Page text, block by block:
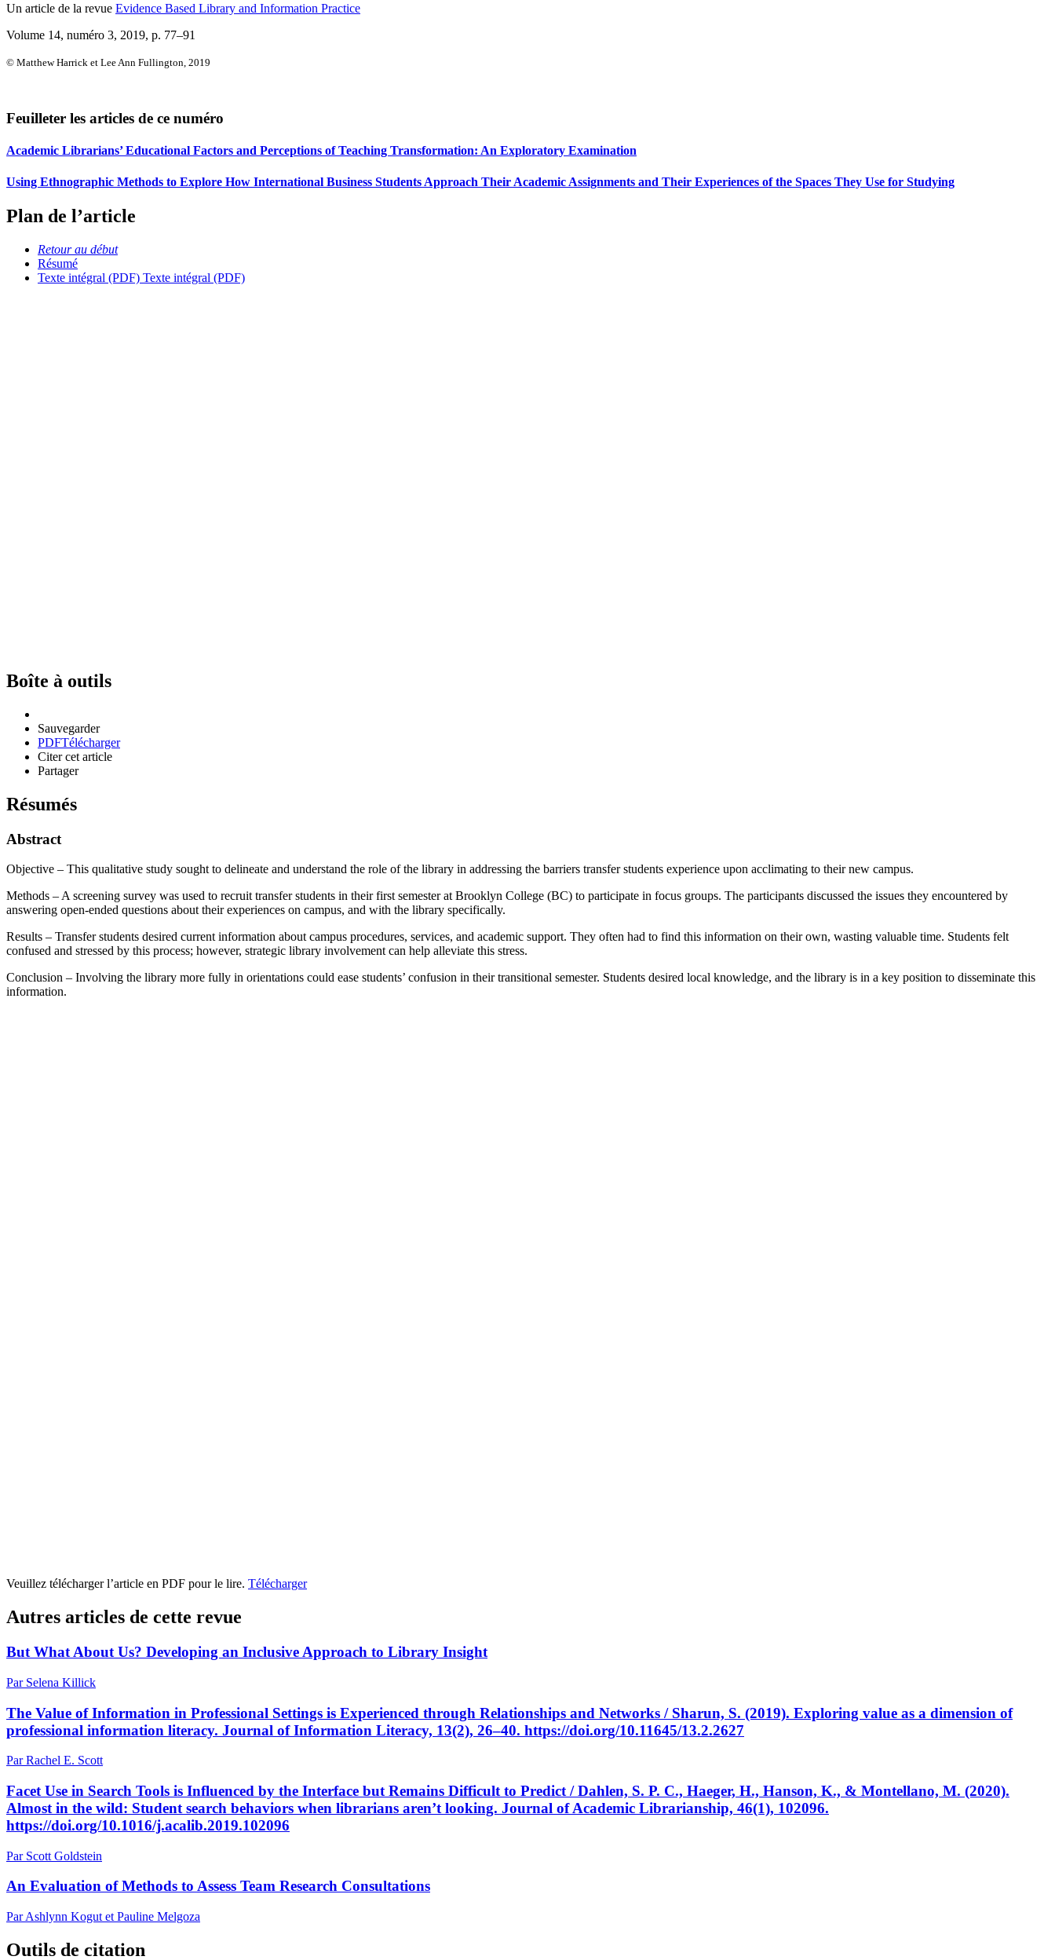
Un article de la revue Evidence Based Library and Information Practice
Volume 14, numéro 3, 2019, p. 77–91
© Matthew Harrick et Lee Ann Fullington, 2019
Feuilleter les articles de ce numéro
Academic Librarians’ Educational Factors and Perceptions of Teaching Transformation: An Exploratory Examination
Using Ethnographic Methods to Explore How International Business Students Approach Their Academic Assignments and Their Experiences of the Spaces They Use for Studying
Plan de l’article
Retour au début
Résumé
Texte intégral (PDF) Texte intégral (PDF)
Boîte à outils
Sauvegarder
PDFTélécharger
Citer cet article
Partager
Résumés
Abstract
Objective – This qualitative study sought to delineate and understand the role of the library in addressing the barriers transfer students experience upon acclimating to their new campus.
Methods – A screening survey was used to recruit transfer students in their first semester at Brooklyn College (BC) to participate in focus groups. The participants discussed the issues they encountered by
answering open-ended questions about their experiences on campus, and with the library specifically.
Results – Transfer students desired current information about campus procedures, services, and academic support. They often had to find this information on their own, wasting valuable time. Students felt
confused and stressed by this process; however, strategic library involvement can help alleviate this stress.
Conclusion – Involving the library more fully in orientations could ease students’ confusion in their transitional semester. Students desired local knowledge, and the library is in a key position to disseminate this
information.
Veuillez télécharger l’article en PDF pour le lire. Télécharger
Autres articles de cette revue
But What About Us? Developing an Inclusive Approach to Library Insight
Par Selena Killick
The Value of Information in Professional Settings is Experienced through Relationships and Networks / Sharun, S. (2019). Exploring value as a dimension of
professional information literacy. Journal of Information Literacy, 13(2), 26–40. https://doi.org/10.11645/13.2.2627
Par Rachel E. Scott
Facet Use in Search Tools is Influenced by the Interface but Remains Difficult to Predict / Dahlen, S. P. C., Haeger, H., Hanson, K., & Montellano, M. (2020).
Almost in the wild: Student search behaviors when librarians aren’t looking. Journal of Academic Librarianship, 46(1), 102096.
https://doi.org/10.1016/j.acalib.2019.102096
Par Scott Goldstein
An Evaluation of Methods to Assess Team Research Consultations
Par Ashlynn Kogut et Pauline Melgoza
Outils de citation